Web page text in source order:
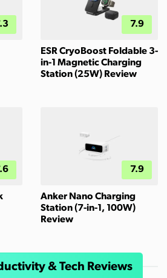
7.9
ESR CryoBoost Foldable 3-
in-1 Magnetic Charging
Station (25W) Review
7.9
Anker Nano Charging
Station (7-in-1, 100W)
Review
& Tech Reviews